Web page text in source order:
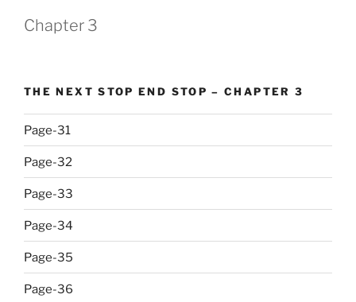
Chapter 3
THE NEXT STOP END STOP – CHAPTER 3
Page-31
Page-32
Page-33
Page-34
Page-35
Page-36